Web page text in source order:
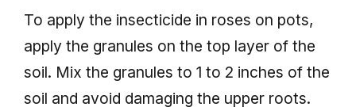
To apply the insecticide in roses on pots,
apply the granules on the top layer of the
soil. Mix the granules to 1 to 2 inches of the
soil and avoid damaging the upper roots.